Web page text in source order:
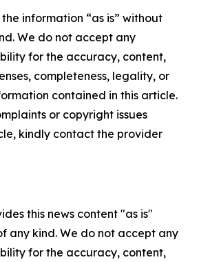
information “as is” without
We do not accept any
for the accuracy, content,
completeness, legality, or
contained in this article.
or copyright issues
kindly contact the provider
this news content "as is"
any kind. We do not accept any
for the accuracy, content,